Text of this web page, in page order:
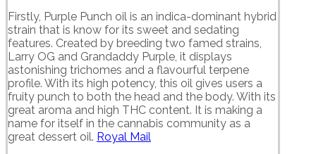
Firstly, Purple Punch oil is an indica-dominant hybrid
strain that is know for its sweet and sedating
features. Created by breeding two famed strains,
Larry OG and Grandaddy Purple, it displays
astonishing trichomes and a flavourful terpene
profile. With its high potency, this oil gives users a
fruity punch to both the head and the body. With its
great aroma and high THC content. It is making a
name for itself in the cannabis community as a
great dessert oil. Royal Mail